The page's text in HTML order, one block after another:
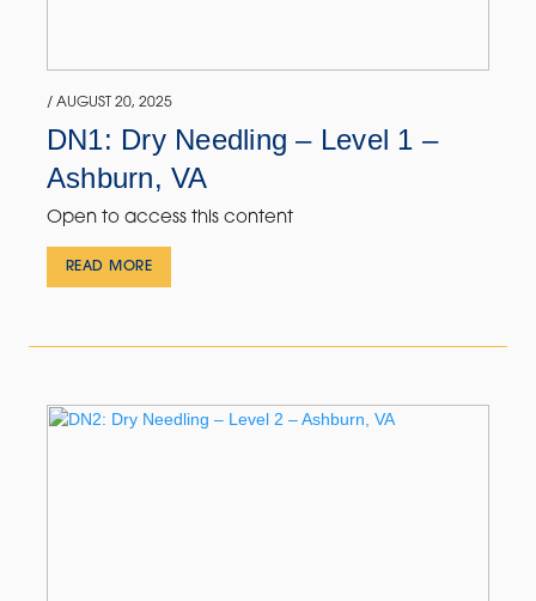
/ AUGUST 20, 2025
DN1: Dry Needling – Level 1 –
Ashburn, VA
Open to access this content
READ MORE